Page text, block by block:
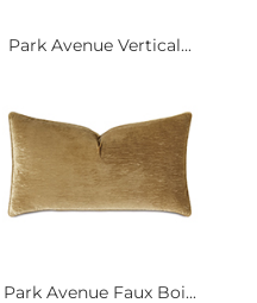
Park Avenue Vertical...
Park Avenue Faux Boi...